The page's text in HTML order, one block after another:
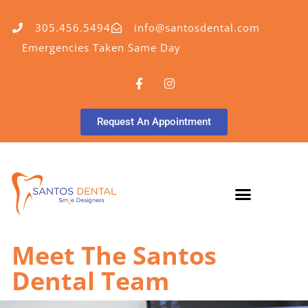
305.456.5494
info@santosdental.com
Emergencies Taken Same Day
Request An Appointment
Meet The Santos
Dental Team